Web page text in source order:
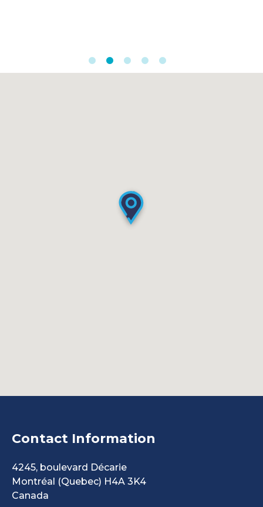
Contact Information
4245, boulevard Décarie
Montréal (Quebec) H4A 3K4
Canada